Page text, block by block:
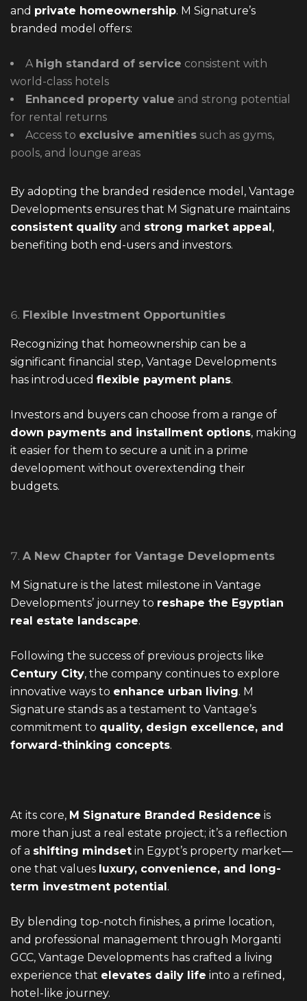
and private homeownership. M Signature’s
branded model offers:
A high standard of service consistent with
world-class hotels
Enhanced property value and strong potential
for rental returns
Access to exclusive amenities such as gyms,
pools, and lounge areas
By adopting the branded residence model, Vantage
Developments ensures that M Signature maintains
consistent quality and strong market appeal,
benefiting both end-users and investors.
Flexible Investment Opportunities
Recognizing that homeownership can be a
significant financial step, Vantage Developments
has introduced flexible payment plans.
Investors and buyers can choose from a range of
down payments and installment options, making
it easier for them to secure a unit in a prime
development without overextending their
budgets.
A New Chapter for Vantage Developments
M Signature is the latest milestone in Vantage
Developments’ journey to reshape the Egyptian
real estate landscape.
Following the success of previous projects like
Century City, the company continues to explore
innovative ways to enhance urban living. M
Signature stands as a testament to Vantage’s
commitment to quality, design excellence, and
forward-thinking concepts.
At its core, M Signature Branded Residence is
more than just a real estate project; it’s a reflection
of a shifting mindset in Egypt’s property market—
one that values luxury, convenience, and long-
term investment potential.
By blending top-notch finishes, a prime location,
and professional management through Morganti
GCC, Vantage Developments has crafted a living
experience that elevates daily life into a refined,
hotel-like journey.